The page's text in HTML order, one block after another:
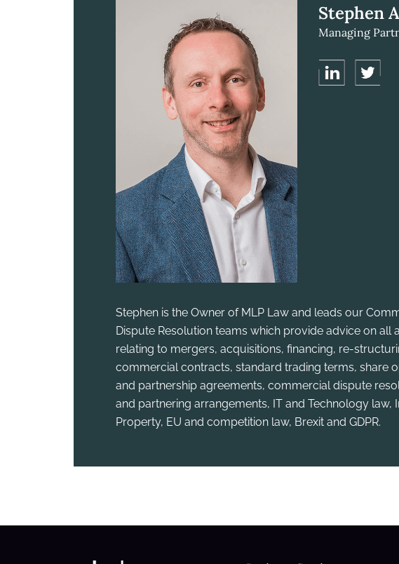
Stephen
Managing
Stephen is the Owner of MLP Law and leads our
Dispute Resolution teams which provide advice on all
relating to mergers, acquisitions, financing, re-
commercial contracts, standard trading terms, share
and partnership agreements, commercial dispute
and partnering arrangements, IT and Technology law,
Property, EU and competition law, Brexit and GDPR.